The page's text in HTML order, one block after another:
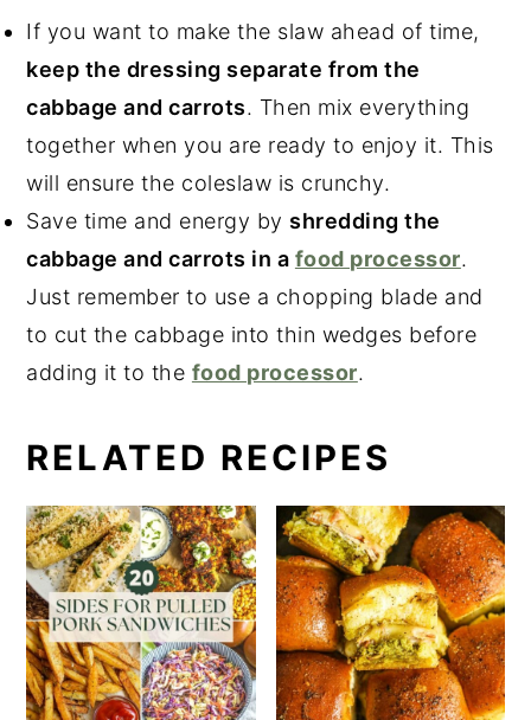
If you want to make the slaw ahead of time,
keep the dressing separate from the
cabbage and carrots. Then mix everything
together when you are ready to enjoy it. This
will ensure the coleslaw is crunchy.
Save time and energy by shredding the
cabbage and carrots in a food processor.
Just remember to use a chopping blade and
to cut the cabbage into thin wedges before
adding it to the food processor.
RELATED RECIPES